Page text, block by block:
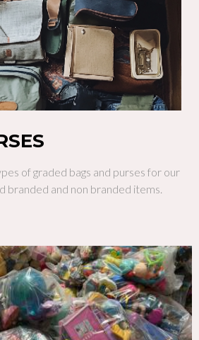
of graded bags and purses for our
branded and non branded items.